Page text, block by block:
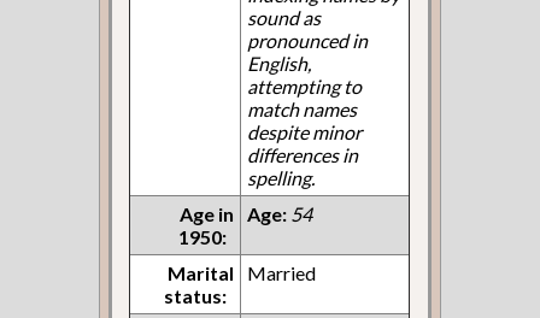
sound as
pronounced in
English,
attempting to
match names
despite minor
differences in
spelling.
Age in
1950:
Age: 54
Marital
status:
Married